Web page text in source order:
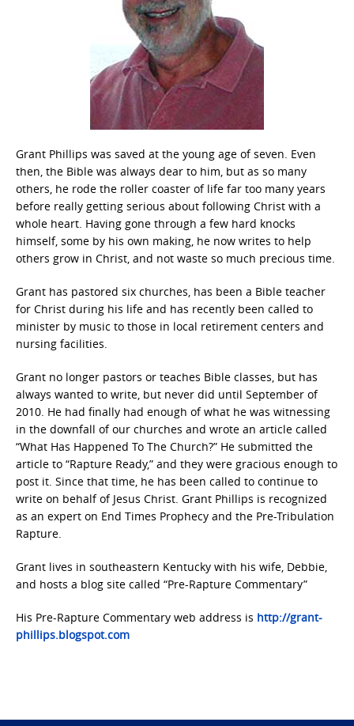
Grant Phillips was saved at the young age of seven. Even
then, the Bible was always dear to him, but as so many
others, he rode the roller coaster of life far too many years
before really getting serious about following Christ with a
whole heart. Having gone through a few hard knocks
himself, some by his own making, he now writes to help
others grow in Christ, and not waste so much precious time.
Grant has pastored six churches, has been a Bible teacher
for Christ during his life and has recently been called to
minister by music to those in local retirement centers and
nursing facilities.
Grant no longer pastors or teaches Bible classes, but has
always wanted to write, but never did until September of
2010. He had finally had enough of what he was witnessing
in the downfall of our churches and wrote an article called
“What Has Happened To The Church?” He submitted the
article to “Rapture Ready,” and they were gracious enough to
post it. Since that time, he has been called to continue to
write on behalf of Jesus Christ. Grant Phillips is recognized
as an expert on End Times Prophecy and the Pre-Tribulation
Rapture.
Grant lives in southeastern Kentucky with his wife, Debbie,
and hosts a blog site called “Pre-Rapture Commentary”
His Pre-Rapture Commentary web address is http://grant-
phillips.blogspot.com